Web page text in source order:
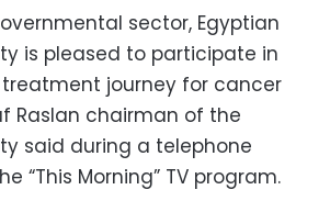
sector, Egyptian
is pleased to participate in
journey for cancer
Raslan chairman of the
said during a telephone
“This Morning” TV program.